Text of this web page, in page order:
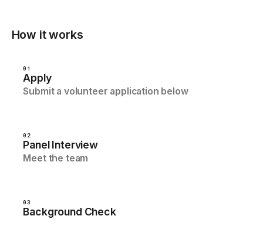
How it works
01
Apply
Submit a volunteer application below
02
Panel Interview
Meet the team
03
Background Check